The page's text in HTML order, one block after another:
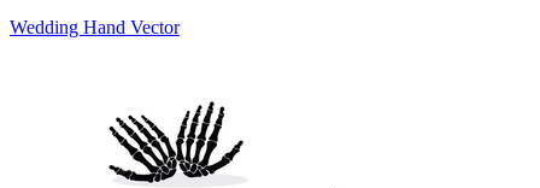
Wedding Hand Vector